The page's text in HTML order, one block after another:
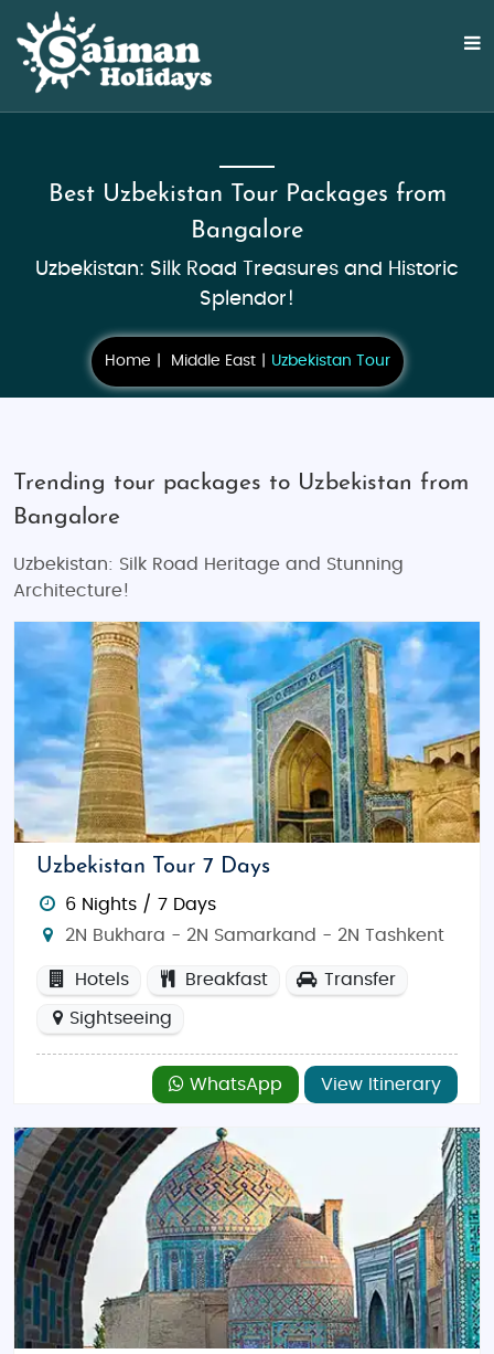
Best Uzbekistan Tour Packages from
Bangalore
Uzbekistan: Silk Road Treasures and Historic
Splendor!
Home Middle East Uzbekistan Tour
Trending tour packages to Uzbekistan from
Bangalore
Uzbekistan: Silk Road Heritage and Stunning
Architecture!
Uzbekistan Tour 7 Days
6 Nights / 7 Days
2N Bukhara - 2N Samarkand - 2N Tashkent
Hotels Breakfast Transfer
Sightseeing
WhatsApp View Itinerary